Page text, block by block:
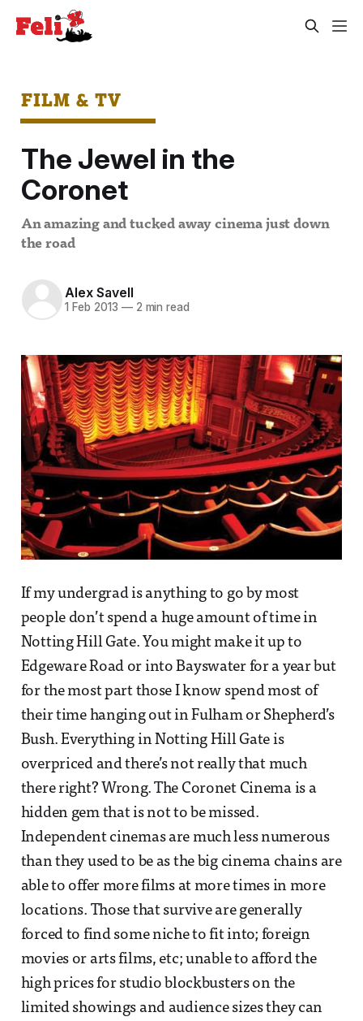
FILM & TV
The Jewel in the
Coronet
An amazing and tucked away cinema just down
the road
Alex Savell
1 Feb 2013 —2 min read
If my undergrad is anything to go by most
people don’t spend a huge amount of time in
Notting Hill Gate. You might make it up to
Edgeware Road or into Bayswater for a year but
for the most part those I know spend most of
their time hanging out in Fulham or Shepherd’s
Bush. Everything in Notting Hill Gate is
overpriced and there’s not really that much
there right? Wrong. The Coronet Cinema is a
hidden gem that is not to be missed.
Independent cinemas are much less numerous
than they used to be as the big cinema chains are
able to offer more films at more times in more
locations. Those that survive are generally
forced to find some niche to fit into; foreign
movies or arts films, etc; unable to afford the
high prices for studio blockbusters on the
limited showings and audience sizes they can